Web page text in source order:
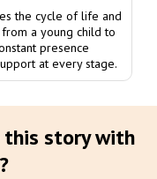
the cycle of life and
a young child to
presence
at every stage.
this story with